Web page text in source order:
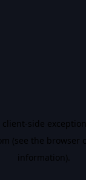
client-side
(see the browser
information).